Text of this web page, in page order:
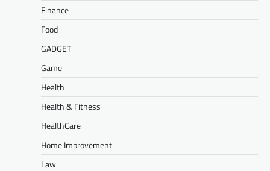
Finance
Food
GADGET
Game
Health
Health & Fitness
HealthCare
Home Improvement
Law